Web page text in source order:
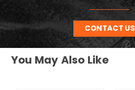
CONTACT US
You May Also Like